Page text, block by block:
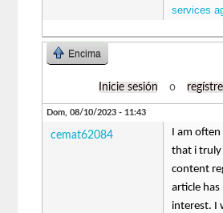
services
Encima
Inicie sesión o
Dom, 08/10/2023 - 11:43
cemat62084
I am
that i truly
content
article has
interest. I